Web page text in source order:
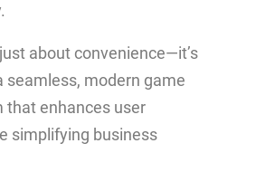
about convenience—it’s
seamless, modern game
that enhances user
simplifying business